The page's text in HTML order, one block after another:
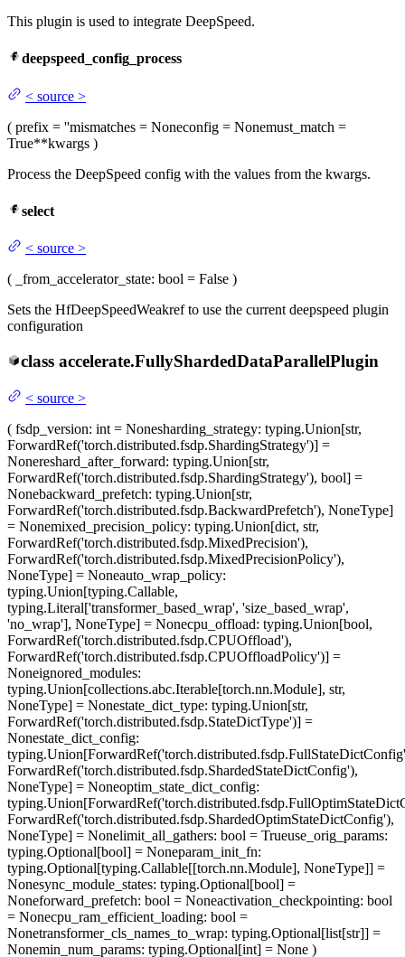
This plugin is used to integrate DeepSpeed.
deepspeed_config_process
< source >
( prefix = ''mismatches = Noneconfig = Nonemust_match =
True**kwargs )
Process the DeepSpeed config with the values from the kwargs.
select
< source >
(
_from_accelerator_state: bool = False )
Sets the HfDeepSpeedWeakref to use the current deepspeed plugin
configuration
class accelerate.FullyShardedDataParallelPlugin
< source >
( fsdp_version: int = Nonesharding_strategy: typing.Union[str,
ForwardRef('torch.distributed.fsdp.ShardingStrategy')] =
Nonereshard_after_forward: typing.Union[str,
ForwardRef('torch.distributed.fsdp.ShardingStrategy'), bool] =
Nonebackward_prefetch: typing.Union[str,
ForwardRef('torch.distributed.fsdp.BackwardPrefetch'), NoneType]
= Nonemixed_precision_policy: typing.Union[dict, str,
ForwardRef('torch.distributed.fsdp.MixedPrecision'),
ForwardRef('torch.distributed.fsdp.MixedPrecisionPolicy'),
NoneType] = Noneauto_wrap_policy:
typing.Union[typing.Callable,
typing.Literal['transformer_based_wrap', 'size_based_wrap',
'no_wrap'], NoneType] = Nonecpu_offload: typing.Union[bool,
ForwardRef('torch.distributed.fsdp.CPUOffload'),
ForwardRef('torch.distributed.fsdp.CPUOffloadPolicy')] =
Noneignored_modules:
typing.Union[collections.abc.Iterable[torch.nn.Module], str,
NoneType] = Nonestate_dict_type: typing.Union[str,
ForwardRef('torch.distributed.fsdp.StateDictType')] =
Nonestate_dict_config:
ForwardRef('torch.distributed.fsdp.ShardedStateDictConfig'),
NoneType] = Noneoptim_state_dict_config:
ForwardRef('torch.distributed.fsdp.ShardedOptimStateDictConfig'),
NoneType] = Nonelimit_all_gathers: bool = Trueuse_orig_params:
typing.Optional[bool] = Noneparam_init_fn:
typing.Optional[typing.Callable[[torch.nn.Module], NoneType]] =
Nonesync_module_states: typing.Optional[bool] =
Noneforward_prefetch: bool = Noneactivation_checkpointing: bool
= Nonecpu_ram_efficient_loading: bool =
Nonetransformer_cls_names_to_wrap: typing.Optional[list[str]] =
Nonemin_num_params: typing.Optional[int] = None )